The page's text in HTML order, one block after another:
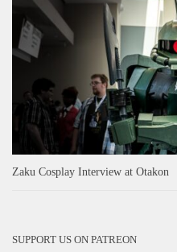
Zaku Cosplay Interview at Otakon
SUPPORT US ON PATREON